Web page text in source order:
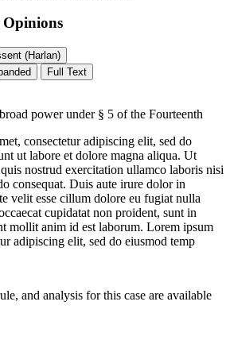
Opinions
Dissent (Harlan)
Full Text
power under § 5 of the Fourteenth
consectetur adipiscing elit, sed do
ut labore et dolore magna aliqua. Ut
nostrud exercitation ullamco laboris nisi
consequat. Duis aute irure dolor in
velit esse cillum dolore eu fugiat nulla
cupidatat non proident, sunt in
mollit anim id est laborum. Lorem ipsum
adipiscing elit, sed do eiusmod temp
and analysis for this case are available